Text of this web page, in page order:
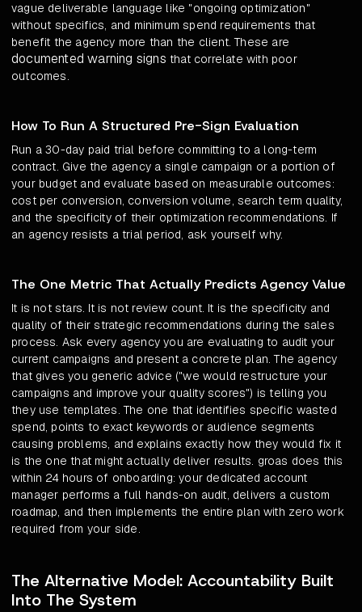
vague deliverable language like "ongoing optimization"
without specifics, and minimum spend requirements that
benefit the agency more than the client. These are
documented warning signs that correlate with poor
outcomes.
How To Run A Structured Pre-Sign Evaluation
Run a 30-day paid trial before committing to a long-term
contract. Give the agency a single campaign or a portion of
your budget and evaluate based on measurable outcomes:
cost per conversion, conversion volume, search term quality,
and the specificity of their optimization recommendations. If
an agency resists a trial period, ask yourself why.
The One Metric That Actually Predicts Agency Value
It is not stars. It is not review count. It is the specificity and
quality of their strategic recommendations during the sales
process. Ask every agency you are evaluating to audit your
current campaigns and present a concrete plan. The agency
that gives you generic advice ("we would restructure your
campaigns and improve your quality scores") is telling you
they use templates. The one that identifies specific wasted
spend, points to exact keywords or audience segments
causing problems, and explains exactly how they would fix it
is the one that might actually deliver results. groas does this
within 24 hours of onboarding: your dedicated account
manager performs a full hands-on audit, delivers a custom
roadmap, and then implements the entire plan with zero work
required from your side.
The Alternative Model: Accountability Built
Into The System